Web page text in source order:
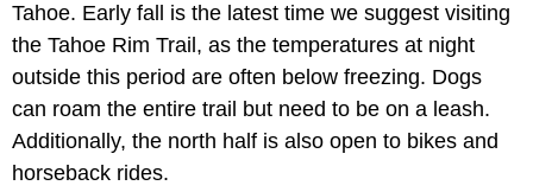
Tahoe. Early fall is the latest time we suggest visiting
the Tahoe Rim Trail, as the temperatures at night
outside this period are often below freezing. Dogs
can roam the entire trail but need to be on a leash.
Additionally, the north half is also open to bikes and
horseback rides.